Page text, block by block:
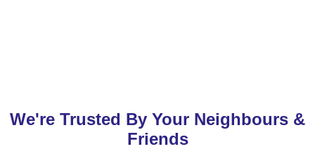
We're Trusted By Your Neighbours &
Friends